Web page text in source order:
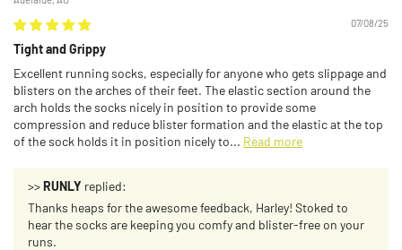
07/08/25
Tight and Grippy
Excellent running socks, especially for anyone who gets slippage and
blisters on the arches of their feet. The elastic section around the
arch holds the socks nicely in position to provide some
compression and reduce blister formation and the elastic at the top
of the sock holds it in position nicely to... Read more
>>RUNLY replied:
Thanks heaps for the awesome feedback, Harley! Stoked to
hear the socks are keeping you comfy and blister-free on your
runs.